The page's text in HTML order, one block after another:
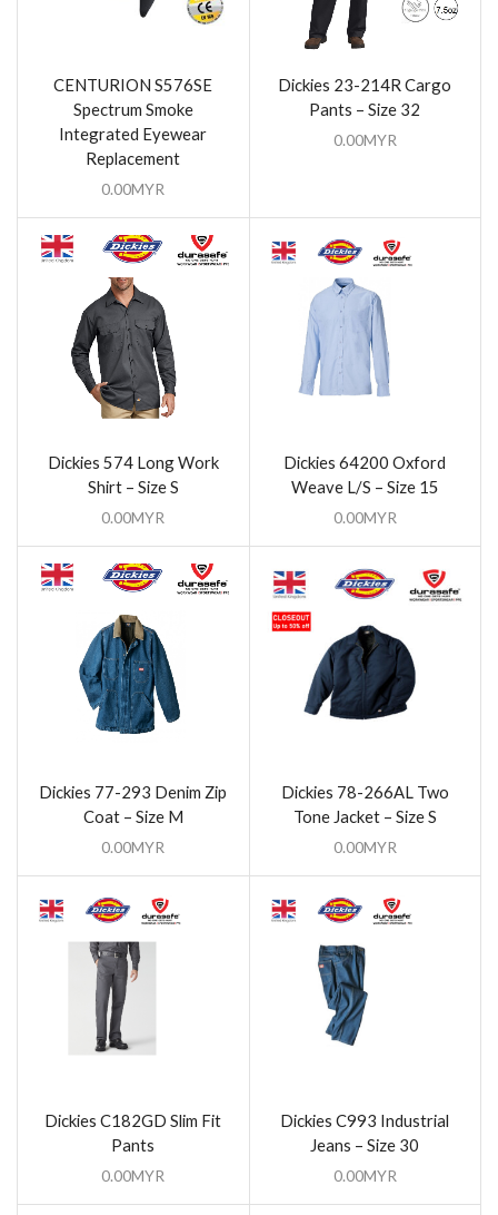
CENTURION S576SE
Spectrum Smoke
Integrated Eyewear
Replacement
0.00MYR
Dickies 23-214R Cargo
Pants – Size 32
0.00MYR
Dickies 574 Long Work
Shirt – Size S
0.00MYR
Dickies 64200 Oxford
Weave L/S – Size 15
0.00MYR
Dickies 77-293 Denim Zip
Coat – Size M
0.00MYR
Dickies 78-266AL Two
Tone Jacket – Size S
0.00MYR
Dickies C182GD Slim Fit
Pants
0.00MYR
Dickies C993 Industrial
Jeans – Size 30
0.00MYR